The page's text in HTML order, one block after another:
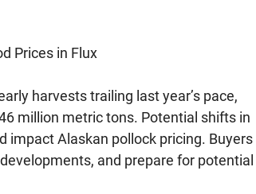
Prices in Flux
harvests trailing last year’s pace,
million metric tons. Potential shifts in
impact Alaskan pollock pricing. Buyers
and prepare for potential